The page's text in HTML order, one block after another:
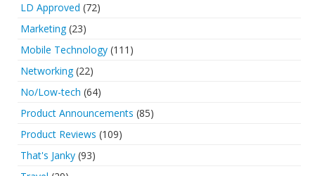
LD Approved (72)
Marketing(23)
Mobile Technology (111)
Networking(22)
No/Low-tech (64)
Product Announcements (85)
Product Reviews (109)
That's Janky (93)